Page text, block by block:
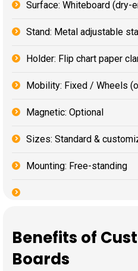
Surface: Whiteboard (dry-
Stand: Metal adjustable
Holder: Flip chart paper
Mobility: Fixed / Wheels
Magnetic: Optional
Sizes: Standard &
Mounting: Free-standing
Benefits of
Boards